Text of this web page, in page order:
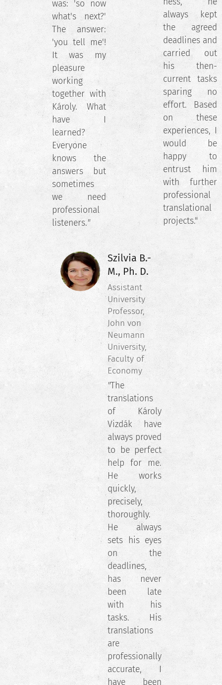
was: 'so now
what's next?'
The answer:
'you tell me'!
It was my
pleasure
working
together with
Károly. What
have I
learned?
Everyone
knows the
answers but
sometimes
we need
professional
listeners."
always kept
the agreed
deadlines and
carried out
his then-
current tasks
sparing no
effort. Based
on these
experiences, I
would be
happy to
entrust him
with further
professional
translational
projects."
Szilvia B.-
M., Ph. D.
Assistant
University
Professor,
John von
Neumann
University,
Faculty of
Economy
"The
translations
of Károly
Vizdák have
always proved
to be perfect
help for me.
He works
quickly,
precisely,
thoroughly.
He always
sets his eyes
on the
deadlines,
has never
been late
with his
tasks. His
translations
are
professionally
accurate, I
have been